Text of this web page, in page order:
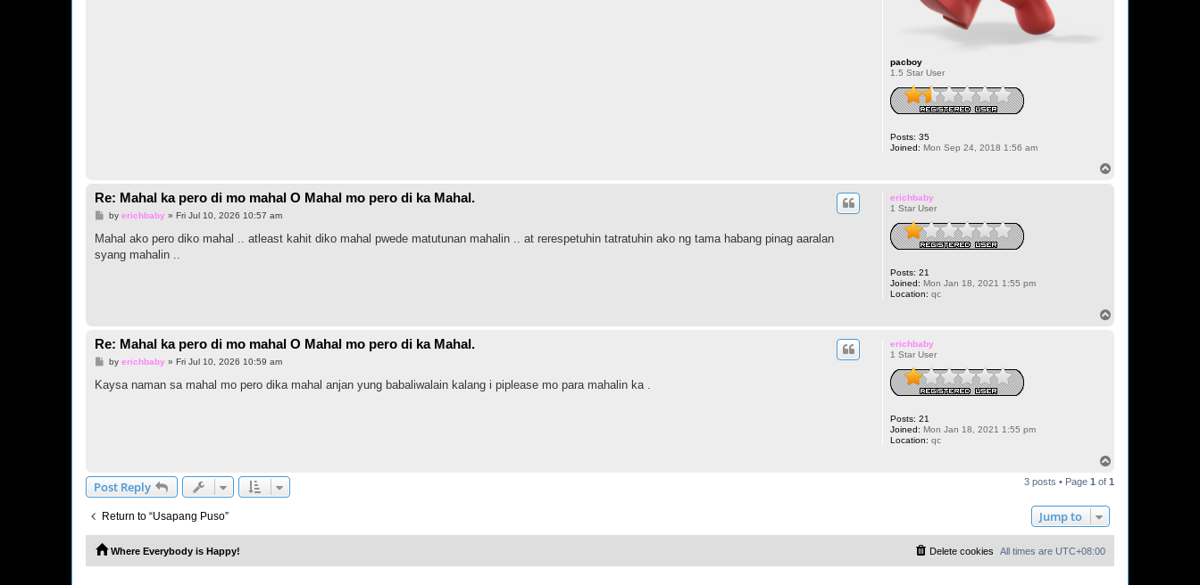
pacboy
1.5 Star User
Posts: 35
Joined: Mon Sep 24, 2018 1:56 am
erichbaby
1 Star User
Posts: 21
Joined: Mon Jan 18, 2021 1:55 pm
Location: qc
Re: Mahal ka pero di mo mahal O Mahal mo pero di ka Mahal.
P
s
by erichbaby» Fri Jul 10, 2026 10:57 am
Mahal ako pero diko mahal .. atleast kahit diko mahal pwede matutunan mahalin .. at rerespetuhin tatratuhin ako ng tama habang pinag aaralan
syang mahalin ..
erichbaby
1 Star User
Posts: 21
Joined: Mon Jan 18, 2021 1:55 pm
Location: qc
Re: Mahal ka pero di mo mahal O Mahal mo pero di ka Mahal.
P
s
by erichbaby» Fri Jul 10, 2026 10:59 am
Kaysa naman sa mahal mo pero dika mahal anjan yung babaliwalain kalang i piplease mo para mahalin ka .
p
Post Reply 3 posts • Page 1 of 1
Return to “Usapang Puso” Jump to
Where Everybody is Happy! All times are UTC+08:00
Delete cookies